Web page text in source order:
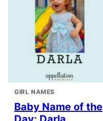
GIRL NAMES
Baby Name of the